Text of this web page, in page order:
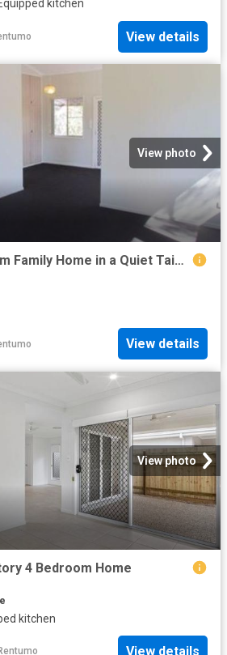
kitchen
View details
View photo
Spacious 3 Bedroom Family Home in a Quiet Taigum Location
View details
View photo
4 Bedroom Home
kitchen
View details